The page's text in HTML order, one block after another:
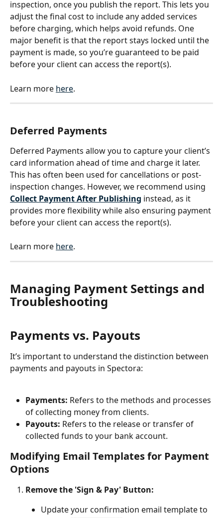
inspection, once you publish the report. This lets you
adjust the final cost to include any added services
before charging, which helps avoid refunds. One
major benefit is that the report stays locked until the
payment is made, so you’re guaranteed to be paid
before your client can access the report(s).
Learn more here.
Deferred Payments
Deferred Payments allow you to capture your client’s
card information ahead of time and charge it later.
This has often been used for cancellations or post-
inspection changes. However, we recommend using
Collect Payment After Publishing instead, as it
provides more flexibility while also ensuring payment
before your client can access the report(s).
Learn more here.
Managing Payment Settings and
Troubleshooting
Payments vs. Payouts
It’s important to understand the distinction between
payments and payouts in Spectora:
Payments: Refers to the methods and processes
of collecting money from clients.
Payouts: Refers to the release or transfer of
collected funds to your bank account.
Modifying Email Templates for Payment
Options
Remove the 'Sign & Pay' Button:
Update your confirmation email template to